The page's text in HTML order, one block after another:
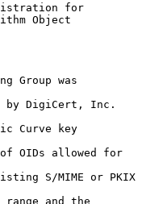
for
Object